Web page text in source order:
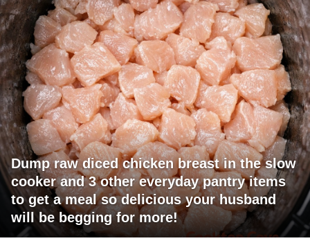
Dump raw diced chicken breast in the slow
cooker and 3 other everyday pantry items
to get a meal so delicious your husband
will be begging for more!